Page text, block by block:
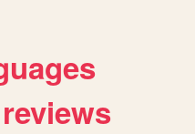
reviews